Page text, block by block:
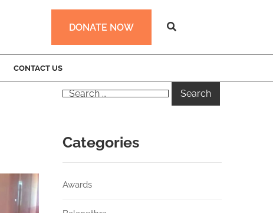
DONATE NOW
CONTACT US
Categories
Awards